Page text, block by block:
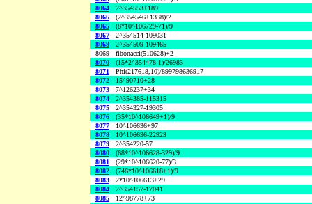
8064
2^354553+189
8066
(2^354546+1338)/2
8065
(8*10^106729-71)/9
8067
2^354514-109031
8068
2^354509-109465
8069
fibonacci(510628)+2
8070
(15*2^354478-1)/26983
8071
Phi(217618,10)/899798636917
8072
15^90710+28
8073
7^126237+34
8074
2^354385-115315
8075
2^354327-19305
8076
(35*10^106649+1)/9
8077
10^106636+97
8078
10^106636-22923
8079
2^354220-57
8080
(68*10^106628-329)/9
8081
(29*10^106620-77)/3
8082
(746*10^106618+1)/9
8083
2*10^106613+29
8084
2^354157-17041
8085
12^98778+73